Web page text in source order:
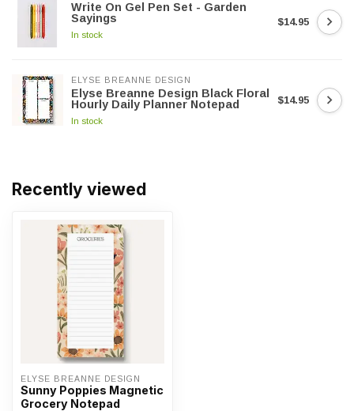
Write On Gel Pen Set - Garden
Sayings
In stock
$14.95
ELYSE BREANNE DESIGN
Elyse Breanne Design Black Floral
Hourly Daily Planner Notepad
In stock
$14.95
Recently viewed
ELYSE BREANNE DESIGN
Sunny Poppies Magnetic
Grocery Notepad